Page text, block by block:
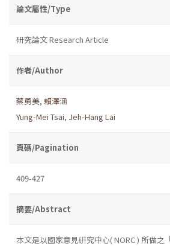
論文屬性/Type
研究論文 Research Article
作者/Author
蔡勇美, 賴澤涵
Yung-Mei Tsai, Jeh-Hang Lai
頁碼/Pagination
409-427
摘要/Abstract
本文是以國家意見硏究中心( NORC ) 所做之